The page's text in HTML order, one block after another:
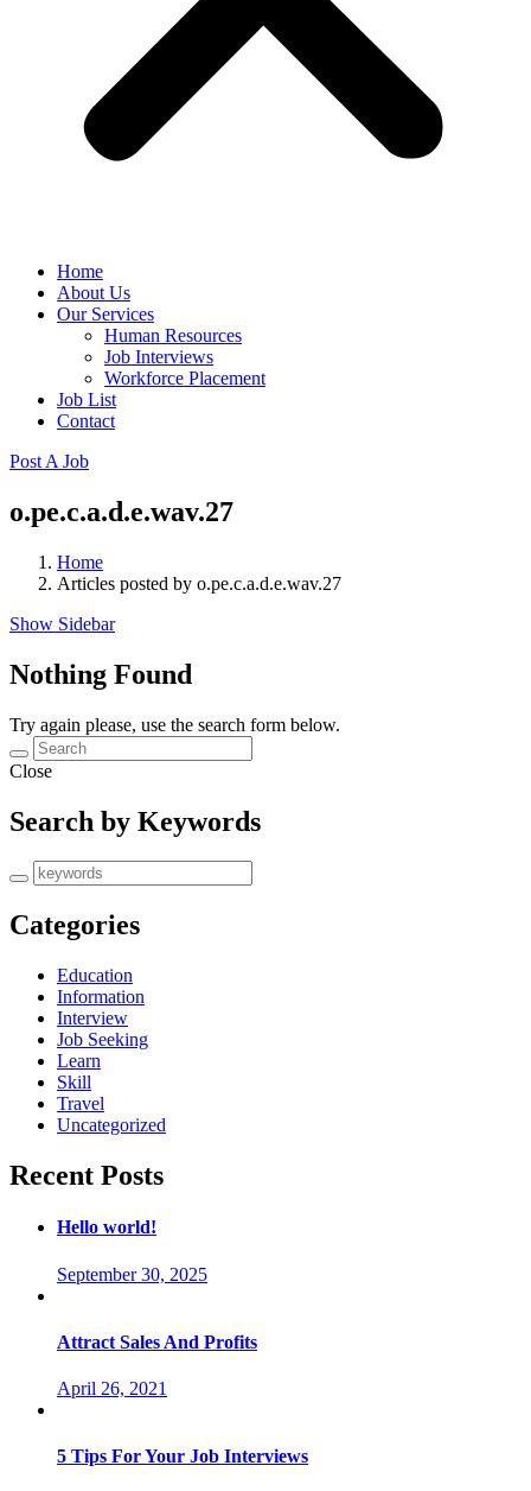
Home
About Us
Our Services
Human Resources
Job Interviews
Workforce Placement
Job List
Contact
Post A Job
o.pe.c.a.d.e.wav.27
Home
Articles posted by o.pe.c.a.d.e.wav.27
Show Sidebar
Nothing Found
Try again please, use the search form below.
Close
Search by Keywords
Categories
Education
Information
Interview
Job Seeking
Learn
Skill
Travel
Uncategorized
Recent Posts
Hello world!
September 30, 2025
Attract Sales And Profits
April 26, 2021
5 Tips For Your Job Interviews